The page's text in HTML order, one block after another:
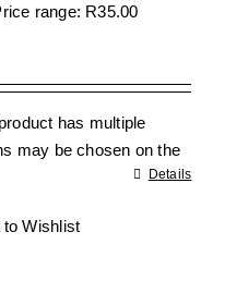
range: R35.00
has multiple
may be chosen on the
Details
to Wishlist